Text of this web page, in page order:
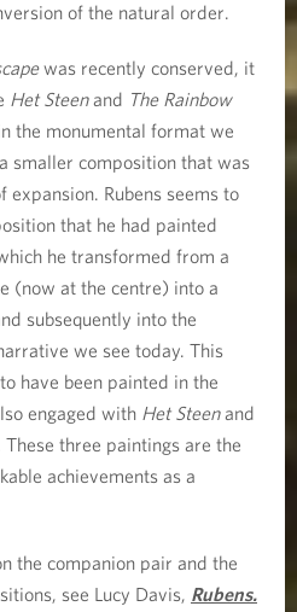
of the natural order.
was recently conserved, it
Het Steenand The Rainbow
the monumental format we
smaller composition that was
expansion. Rubens seems to
that he had painted
he transformed from a
(now at the centre) into a
subsequently into the
we see today. This
have been painted in the
engaged with Het Steenand
These three paintings are the
achievements as a
the companion pair and the
see Lucy Davis, Rubens.